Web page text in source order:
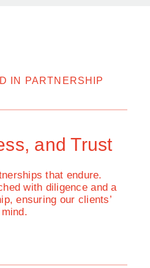
IN PARTNERSHIP
and Trust
that endure.
with diligence and a
ensuring our clients’